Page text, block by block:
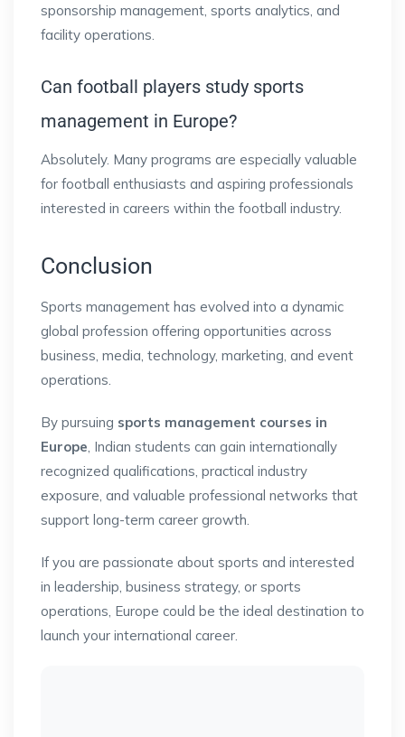
sponsorship management, sports analytics, and
facility operations.
Can football players study sports
management in Europe?
Absolutely. Many programs are especially valuable
for football enthusiasts and aspiring professionals
interested in careers within the football industry.
Conclusion
Sports management has evolved into a dynamic
global profession offering opportunities across
business, media, technology, marketing, and event
operations.
By pursuing sports management courses in
Europe , Indian students can gain internationally
recognized qualifications, practical industry
exposure, and valuable professional networks that
support long-term career growth.
If you are passionate about sports and interested
in leadership, business strategy, or sports
operations, Europe could be the ideal destination to
launch your international career.